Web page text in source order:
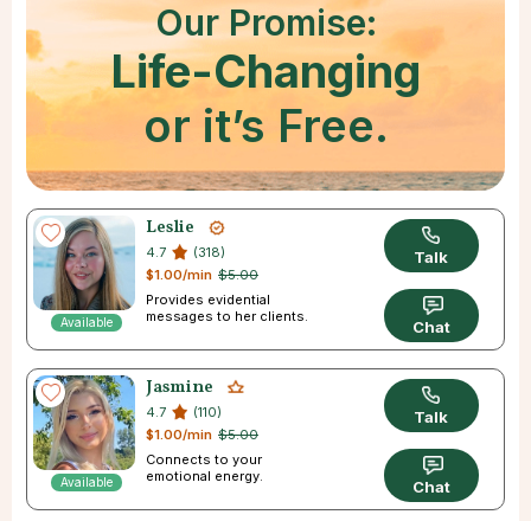
Our Promise:
Life-Changing
or it’s Free.
Available
Leslie
4.7
(318)
$5.00
$1.00/min
Provides evidential
messages to her clients.
Talk
Chat
Available
Jasmine
4.7
(110)
$5.00
$1.00/min
Connects to your
emotional energy.
Talk
Chat